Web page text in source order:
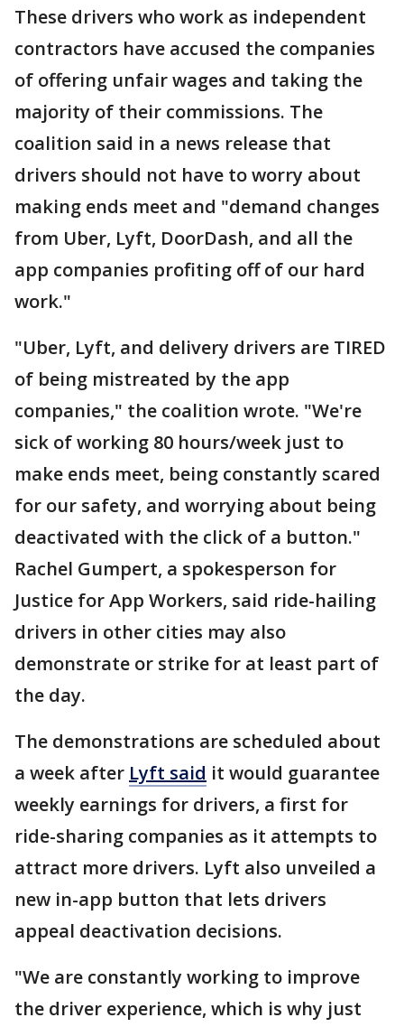
These drivers who work as independent
contractors have accused the companies
of offering unfair wages and taking the
majority of their commissions. The
coalition said in a news release that
drivers should not have to worry about
making ends meet and "demand changes
from Uber, Lyft, DoorDash, and all the
app companies profiting off of our hard
work."
"Uber, Lyft, and delivery drivers are TIRED
of being mistreated by the app
companies," the coalition wrote. "We're
sick of working 80 hours/week just to
make ends meet, being constantly scared
for our safety, and worrying about being
deactivated with the click of a button."
Rachel Gumpert, a spokesperson for
Justice for App Workers, said ride-hailing
drivers in other cities may also
demonstrate or strike for at least part of
the day.
The demonstrations are scheduled about
a week after Lyft said it would guarantee
weekly earnings for drivers, a first for
ride-sharing companies as it attempts to
attract more drivers. Lyft also unveiled a
new in-app button that lets drivers
appeal deactivation decisions.
"We are constantly working to improve
the driver experience, which is why just